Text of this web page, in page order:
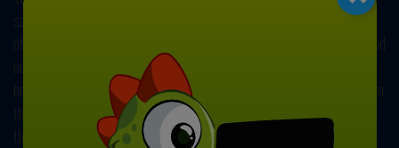
safely, you should make sure that the bridge you build reaches to the
other platform. Creating a short bridge will make your character fall, and
end the game. You earn points with each platform you pass. To get
bonus points, try to make the end of the bridge extend to the red mark in
the middle of each platform. You can track your score from the top of
the screen.